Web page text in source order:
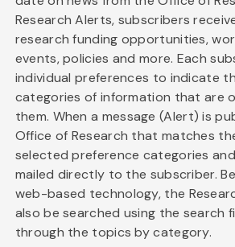
Research Alerts, subscribers
research funding opportunities,
events, policies and more. Each
individual preferences to indicate
categories of information that are
them. When a message (Alert) is
Office of Research that matches
selected preference categories
mailed directly to the subscriber.
web-based technology, the
also be searched using the search
through the topics by category.